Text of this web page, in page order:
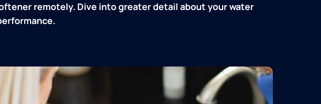
remotely. Dive into greater detail about your water